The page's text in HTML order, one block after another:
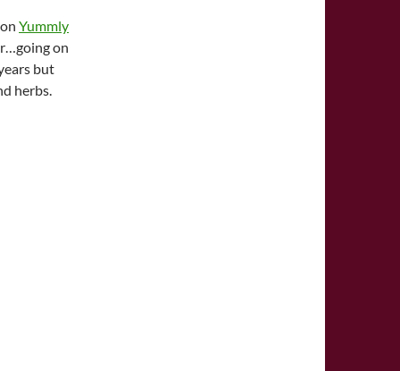
Yummly
on
but
herbs.